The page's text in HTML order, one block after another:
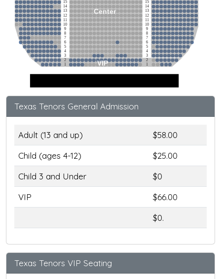
Center
VIP
15
14
13
12
11
10
9
8
7
6
5
4
3
2
1
15
14
13
12
11
10
9
8
7
6
5
4
3
2
1
Texas Tenors General Admission
Adult (13 and up)
$58.00
Child (ages 4-12)
$25.00
Child 3 and Under
$0
VIP
$66.00
$0.
Texas Tenors VIP Seating